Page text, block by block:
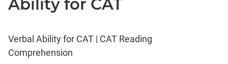
Ability for CAT
Verbal Ability for CAT | CAT Reading
Comprehension